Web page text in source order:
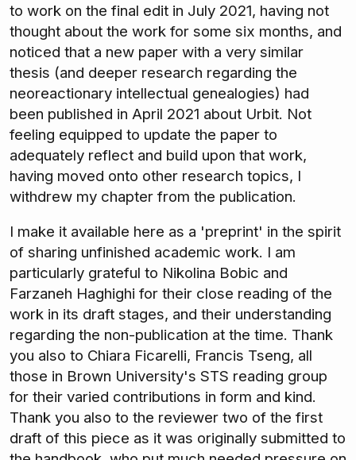
to work on the final edit in July 2021, having not
thought about the work for some six months, and
noticed that a new paper with a very similar
thesis (and deeper research regarding the
neoreactionary intellectual genealogies) had
been published in April 2021 about Urbit. Not
feeling equipped to update the paper to
adequately reflect and build upon that work,
having moved onto other research topics, I
withdrew my chapter from the publication.
I make it available here as a 'preprint' in the spirit
of sharing unfinished academic work. I am
particularly grateful to Nikolina Bobic and
Farzaneh Haghighi for their close reading of the
work in its draft stages, and their understanding
regarding the non-publication at the time. Thank
you also to Chiara Ficarelli, Francis Tseng, all
those in Brown University's STS reading group
for their varied contributions in form and kind.
Thank you also to the reviewer two of the first
draft of this piece as it was originally submitted to